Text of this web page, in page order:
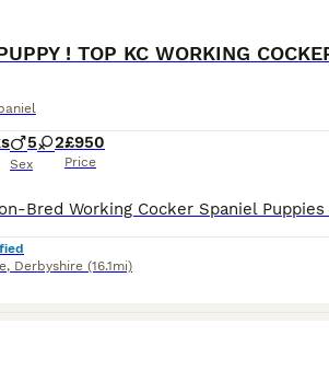
! TOP KC WORKING
5 2
Sex
£950
Price
, Derbyshire (16.1mi)